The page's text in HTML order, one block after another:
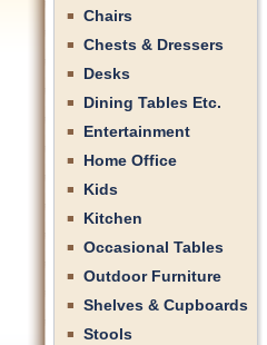
Chairs
Chests & Dressers
Desks
Dining Tables Etc.
Entertainment
Home Office
Kids
Kitchen
Occasional Tables
Outdoor Furniture
Shelves & Cupboards
Stools